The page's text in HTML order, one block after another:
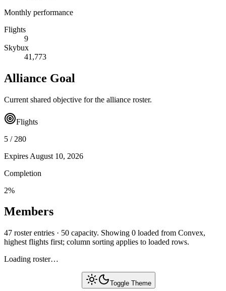
Monthly performance
Flights
9
Skybux
41,773
Alliance Goal
Current shared objective for the alliance roster.
Flights
5 / 280
Expires August 10, 2026
Completion
2%
Members
47 roster entries · 50 capacity. Showing 0 loaded from Convex,
highest flights first; column sorting applies to loaded rows.
Loading roster…
Toggle Theme